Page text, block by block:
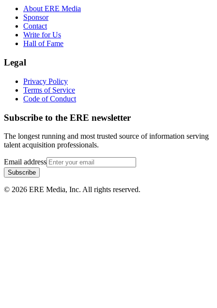
About ERE Media
Sponsor
Contact
Write for Us
Hall of Fame
Legal
Privacy Policy
Terms of Service
Code of Conduct
Subscribe to the ERE newsletter
The longest running and most trusted source of information serving
talent acquisition professionals.
Email address
Subscribe
© 2026 ERE Media, Inc. All rights reserved.